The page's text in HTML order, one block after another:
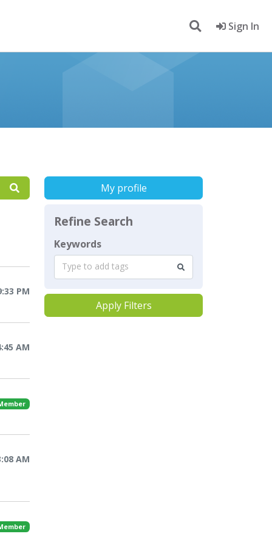
Sign In
PM
AM
AM
My profile
Refine Search
Keywords
Type to add tags
Apply Filters